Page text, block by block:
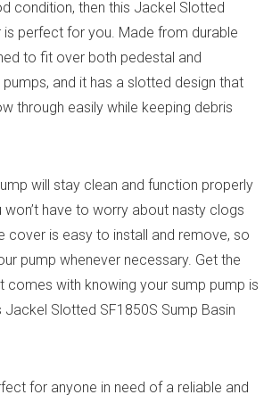
condition, then this Jackel Slotted
is perfect for you. Made from durable
to fit over both pedestal and
and it has a slotted design that
through easily while keeping debris
will stay clean and function properly
won’t have to worry about nasty clogs
cover is easy to install and remove, so
pump whenever necessary. Get the
comes with knowing your sump pump is
Slotted SF1850S Sump Basin
for anyone in need of a reliable and